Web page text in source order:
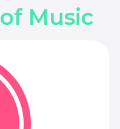
Music